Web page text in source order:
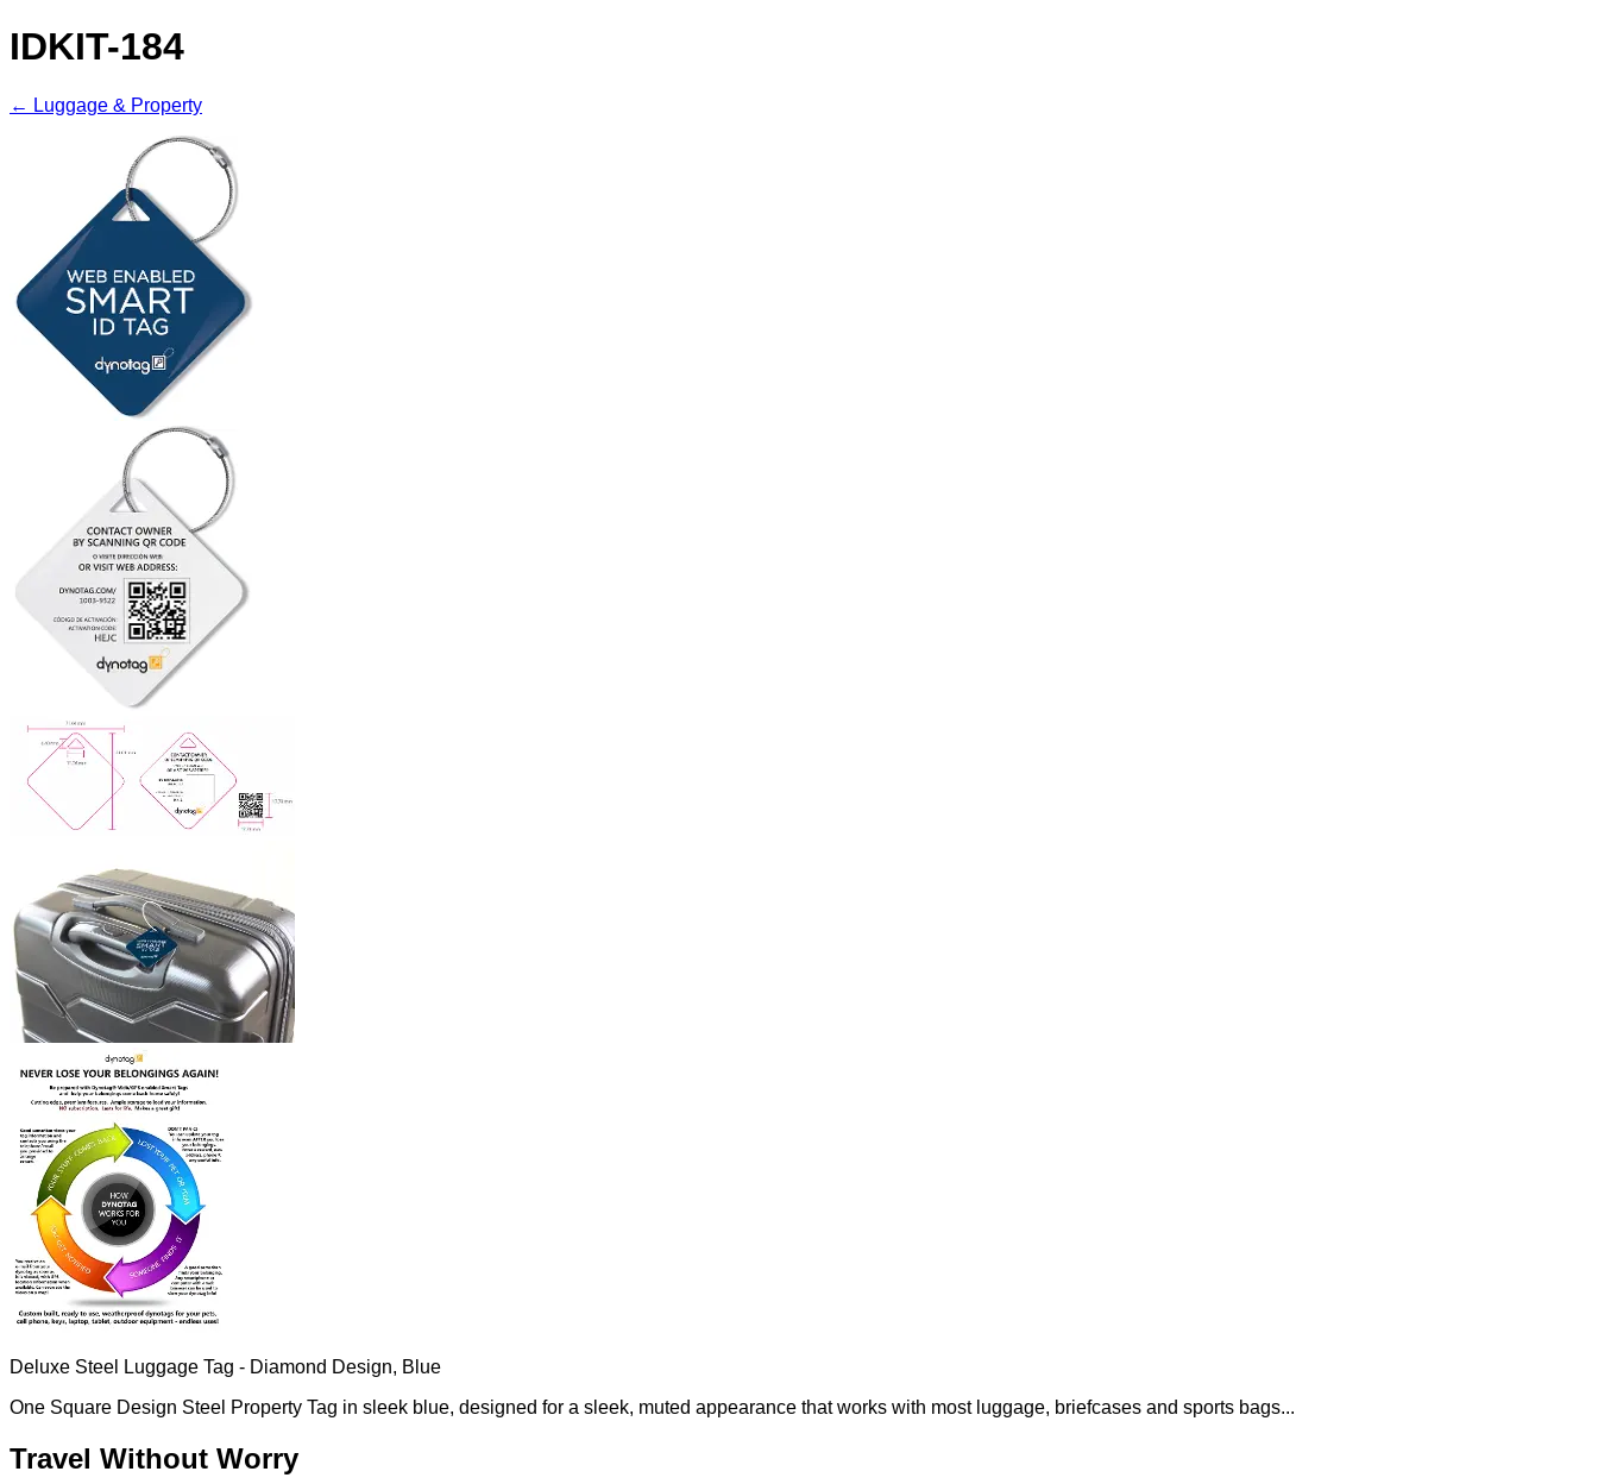
IDKIT-184
← Luggage & Property
Deluxe Steel Luggage Tag - Diamond Design, Blue
One Square Design Steel Property Tag in sleek blue, designed for a sleek, muted appearance that works with most luggage, briefcases and sports bags...
Travel Without Worry